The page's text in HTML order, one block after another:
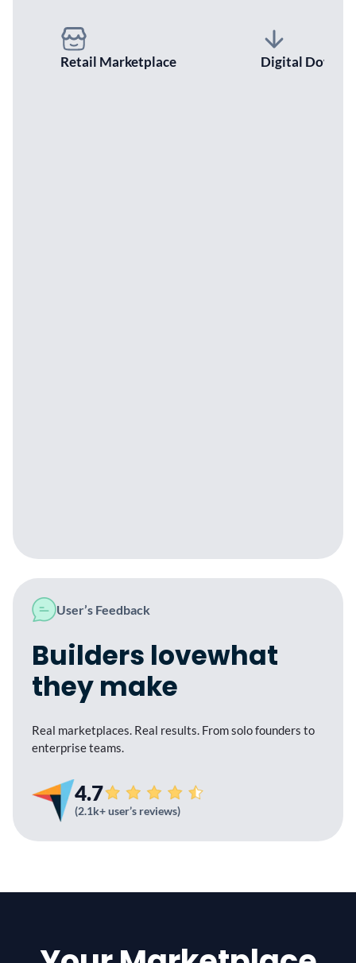
Retail Marketplace Digital
User’s Feedback
Builders lovewhat
they make
Real marketplaces. Real results. Fromsolo founders to
enterprise teams.
4.7
(2.1k+ user’s reviews)